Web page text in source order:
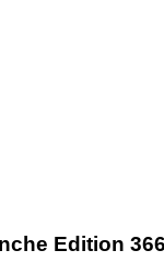
Edition